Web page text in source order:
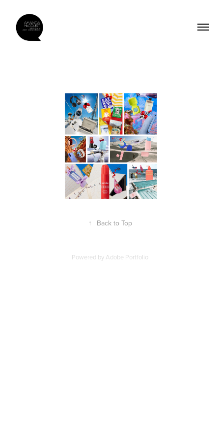
↑ Back to Top
Powered byAdobe Portfolio